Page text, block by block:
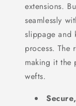
extensions.
seamlessly
slippage and
process. The
making it the
wefts.